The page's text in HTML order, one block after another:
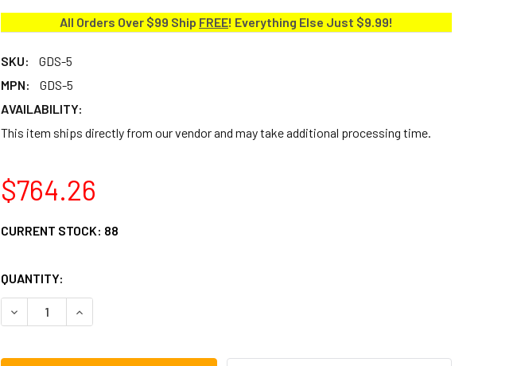
All Orders Over $99 Ship FREE! Everything Else Just $9.99!
SKU:
GDS-5
MPN:
GDS-5
AVAILABILITY:
This item ships directly from our vendor and may take additional processing time.
$764.26
CURRENT STOCK: 88
QUANTITY:
DECREASE QUANTITY OF GIBRALTAR DRUM SOUND SHIELD
INCREASE QUANTITY OF GIBRALTAR DRUM SOUND SHIELD